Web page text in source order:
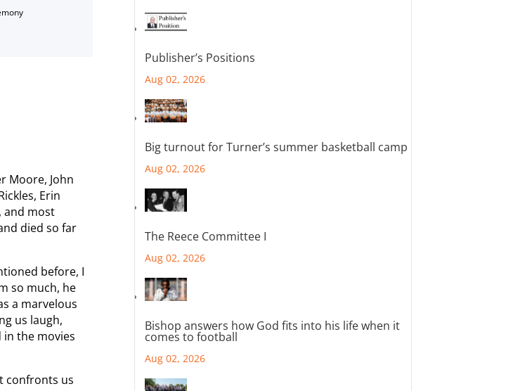
Moore, John
Erin
and most
died so far
before, I
so much, he
a marvelous
us laugh,
the movies
confronts us
Publisher’s Positions
Aug 02, 2026
Big turnout for Turner’s summer basketball camp
Aug 02, 2026
The Reece Committee I
Aug 02, 2026
Bishop answers how God fits into his life when it
comes to football
Aug 02, 2026